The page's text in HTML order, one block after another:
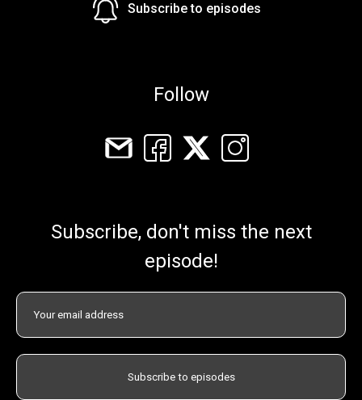
Subscribe to episodes
Follow
Subscribe, don't miss the next
episode!